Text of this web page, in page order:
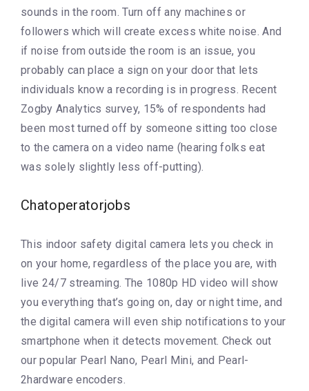
sounds in the room. Turn off any machines or
followers which will create excess white noise. And
if noise from outside the room is an issue, you
probably can place a sign on your door that lets
individuals know a recording is in progress. Recent
Zogby Analytics survey, 15% of respondents had
been most turned off by someone sitting too close
to the camera on a video name (hearing folks eat
was solely slightly less off-putting).
Chatoperatorjobs
This indoor safety digital camera lets you check in
on your home, regardless of the place you are, with
live 24/7 streaming. The 1080p HD video will show
you everything that’s going on, day or night time, and
the digital camera will even ship notifications to your
smartphone when it detects movement. Check out
our popular Pearl Nano, Pearl Mini, and Pearl-
2hardware encoders.